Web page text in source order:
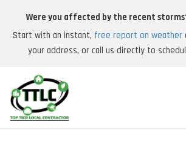
Were you affected by the recent
Start with an instant, free report on weather
your address, or call us directly to